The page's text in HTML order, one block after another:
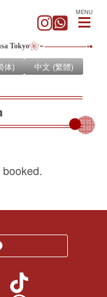
Tokyo
体) 中文 (繁體)
MENU